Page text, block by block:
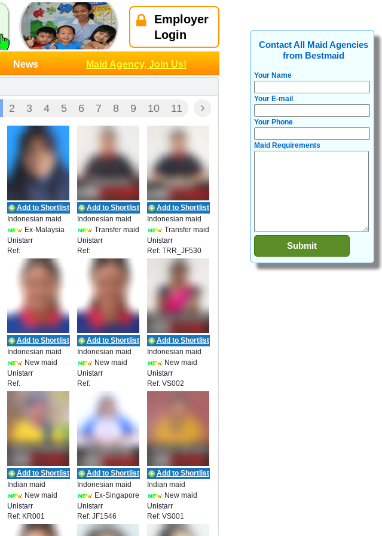
Employer
Login
News Maid Agency, Join Us!
2 3 4 5 6 7 8 9 10 11
Add to Shortlist
Indonesian maid
Ex-Malaysia
Unistarr
Employment
Ref:
UEPL_IDN_19858
Add to Shortlist
Indonesian maid
Transfer maid
Unistarr
Employment
Ref:
TRR_HMR7003
Add to Shortlist
Indonesian maid
Transfer maid
Unistarr
Employment
Ref: TRR_JF530
Add to Shortlist
Indonesian maid
New maid
Unistarr
Employment
Ref:
Add to Shortlist
Indonesian maid
New maid
Unistarr
Employment
Ref:
UEPL_IDN_19857
Add to Shortlist
Indonesian maid
New maid
Unistarr
Employment
Ref: VS002
Add to Shortlist
Indian maid
New maid
Unistarr
Employment
Ref: KR001
Add to Shortlist
Indonesian maid
Ex-Singapore
Unistarr
Employment
Ref: JF1546
Add to Shortlist
Indian maid
New maid
Unistarr
Employment
Ref: VS001
Contact All Maid Agencies
from Bestmaid
Your Name
Your E-mail
Your Phone
Maid Requirements